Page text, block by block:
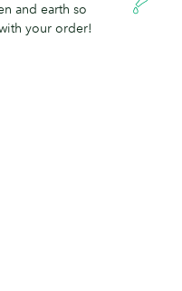
and earth so
your order!